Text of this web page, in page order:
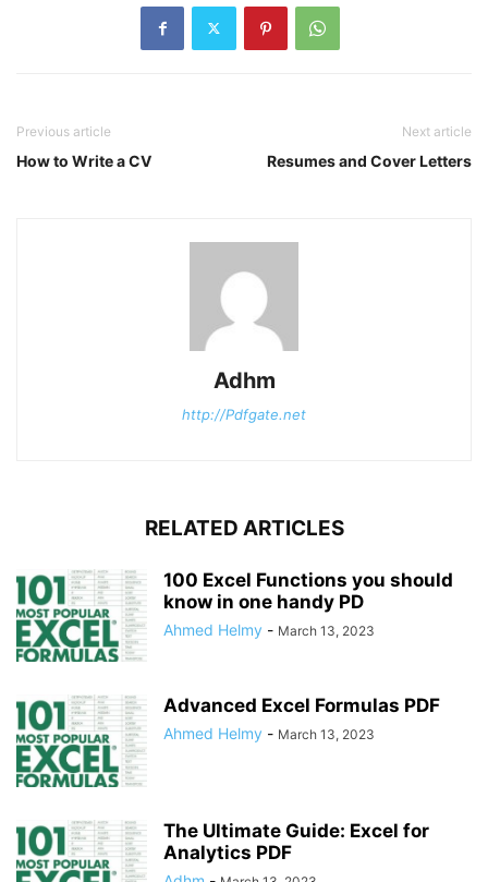
Previous article
How to Write a CV
Next article
Resumes and Cover Letters
Adhm
http://Pdfgate.net
RELATED ARTICLES
100 Excel Functions you should
know in one handy PD
Ahmed Helmy - March 13, 2023
Advanced Excel Formulas PDF
Ahmed Helmy - March 13, 2023
The Ultimate Guide: Excel for
Analytics PDF